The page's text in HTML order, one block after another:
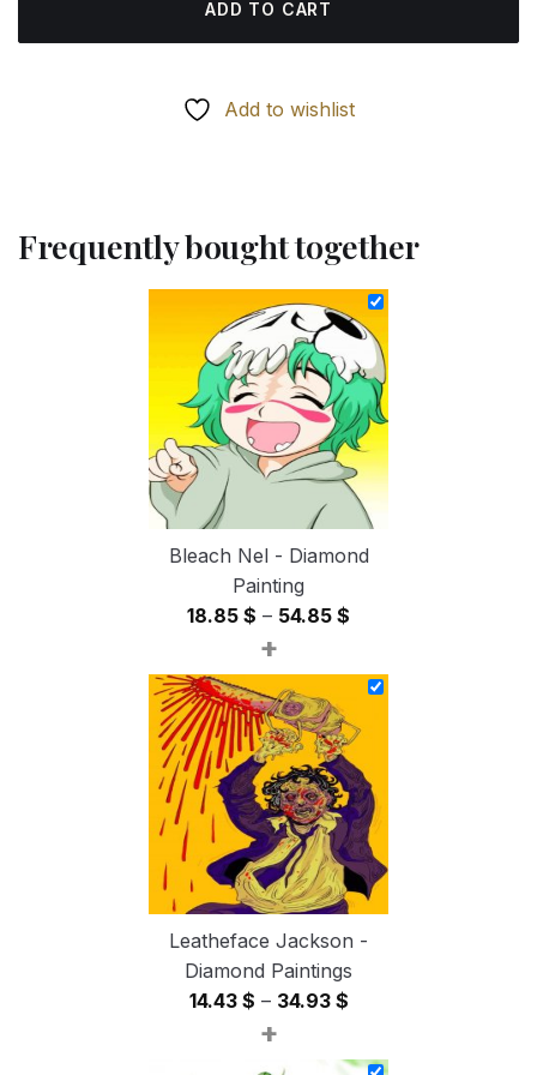
ADD TO CART
Add to wishlist
Frequently bought together
Bleach Nel - Diamond
Painting
18.85 $ – 54.85 $
18.85 $
54.85 $
+
Leatheface Jackson -
Diamond Paintings
14.43 $ – 34.93 $Price
14.43 $
+